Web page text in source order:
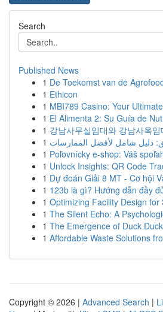
Search
Published News
1 De Toekomst van de
1 Ethicon
1 MBI789 Casino: Your
1 El Alimenta 2: Su Guía de
1 강남사무실임대와 강남사옥
1 دليل شامل لأفضل الممارسات
1 Poľovnícky e-shop: Váš
1 Unlock Insights: QR Code
1 Dự đoán Giải 8 MT - Cơ hội
1 123b là gì? Hướng dẫn đầy
1 Optimizing Facility Design for
1 The Silent Echo: A
1 The Emergence of Duck
1 Affordable Waste Solutions
Copyright © 2026 | Advanced Search |